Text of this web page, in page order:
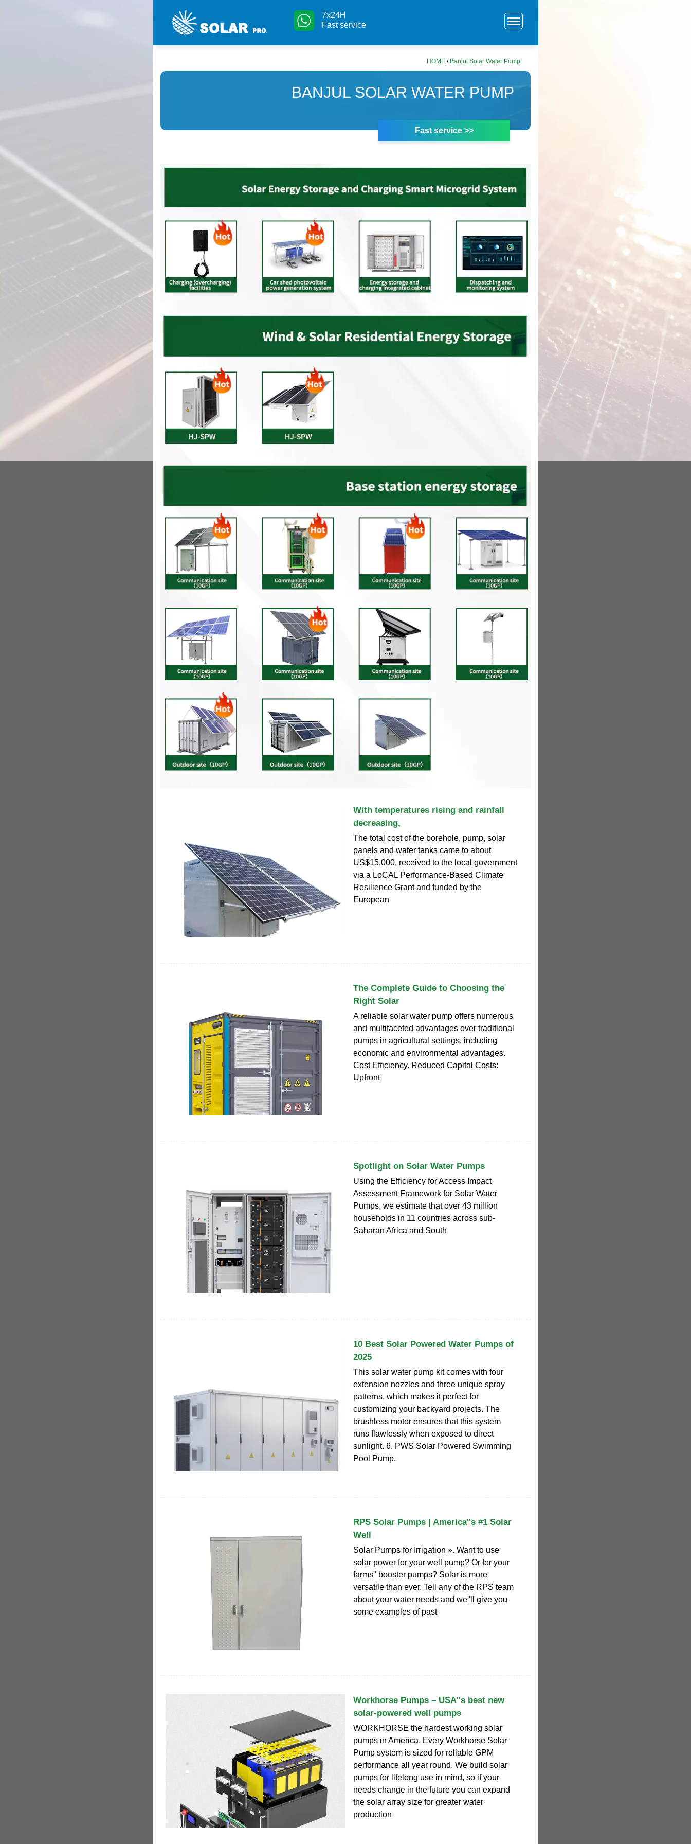
7x24H
Fast service
HOME / Banjul Solar Water Pump
BANJUL SOLAR WATER PUMP
Fast service >>
With temperatures rising and rainfall
decreasing,
The total cost of the borehole, pump, solar
panels and water tanks came to about
US$15,000, received to the local government
via a LoCAL Performance-Based Climate
Resilience Grant and funded by the
European
The Complete Guide to Choosing the
Right Solar
A reliable solar water pump offers numerous
and multifaceted advantages over traditional
pumps in agricultural settings, including
economic and environmental advantages.
Cost Efficiency. Reduced Capital Costs:
Upfront
Spotlight on Solar Water Pumps
Using the Efficiency for Access Impact
Assessment Framework for Solar Water
Pumps, we estimate that over 43 million
households in 11 countries across sub-
Saharan Africa and South
10 Best Solar Powered Water Pumps of
2025
This solar water pump kit comes with four
extension nozzles and three unique spray
patterns, which makes it perfect for
customizing your backyard projects. The
brushless motor ensures that this system
runs flawlessly when exposed to direct
sunlight. 6. PWS Solar Powered Swimming
Pool Pump.
RPS Solar Pumps | America''s #1 Solar
Well
Solar Pumps for Irrigation ». Want to use
solar power for your well pump? Or for your
farms'' booster pumps? Solar is more
versatile than ever. Tell any of the RPS team
about your water needs and we''ll give you
some examples of past
Workhorse Pumps – USA''s best new
solar-powered well pumps
WORKHORSE the hardest working solar
pumps in America. Every Workhorse Solar
Pump system is sized for reliable GPM
performance all year round. We build solar
pumps for lifelong use in mind, so if your
needs change in the future you can expand
the solar array size for greater water
production